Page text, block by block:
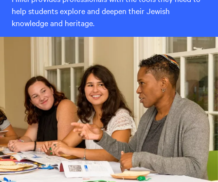
help students explore and deepen their Jewish
knowledge and heritage.